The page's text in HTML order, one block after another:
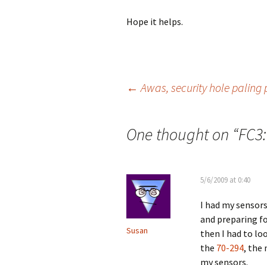
Hope it helps.
navigation
← Awas, security hole paling
One thought on “
Susan
5/6/2009 at 0:40
I had my
and preparing
then I had to
the 70-294, the
my sensors.